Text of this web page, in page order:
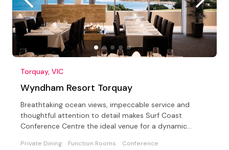
Torquay, VIC
Wyndham Resort Torquay
Breathtaking ocean views, impeccable service and
thoughtful attention to detail makes Surf Coast
Conference Centre the ideal venue for a dynamic
Private Dining Function Rooms
Conference